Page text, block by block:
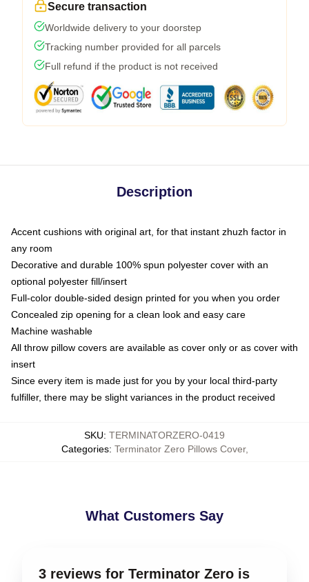
Secure transaction
Worldwide delivery to your doorstep
Tracking number provided for all parcels
Full refund if the product is not received
Description
Accent cushions with original art, for that instant zhuzh factor in
any room
Decorative and durable 100% spun polyester cover with an
optional polyester fill/insert
Full-color double-sided design printed for you when you order
Concealed zip opening for a clean look and easy care
Machine washable
All throw pillow covers are available as cover only or as cover with
insert
Since every item is made just for you by your local third-party
fulfiller, there may be slight variances in the product received
SKU: TERMINATORZERO-0419
Categories: Terminator Zero Pillows Cover,
What Customers Say
3 reviews for Terminator Zero is